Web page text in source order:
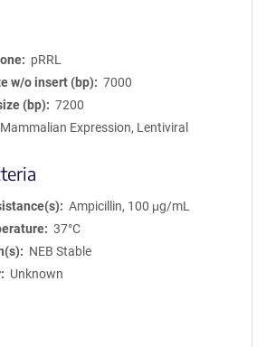
pRRL
w/o insert (bp)
7000
(bp)
7200
Mammalian Expression, Lentiviral
Ampicillin, 100 μg/mL
37°C
NEB Stable
Unknown